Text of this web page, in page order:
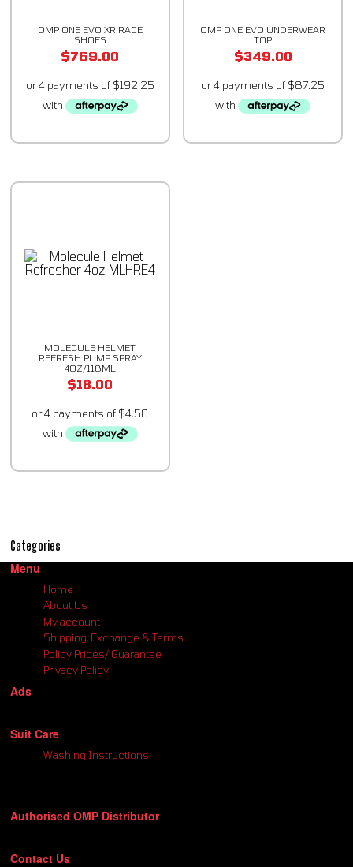
OMP ONE EVO XR RACE
SHOES
$769.00
OMP ONE EVO UNDERWEAR
TOP
$349.00
MOLECULE HELMET
REFRESH PUMP SPRAY
4OZ/118ML
$18.00
Categories
Menu
Home
About Us
My account
Shipping, Exchange & Terms
Policy Prices/ Guarantee
Privacy Policy
Ads
Suit Care
Washing Instructions
Authorised OMP Distributor
Contact Us